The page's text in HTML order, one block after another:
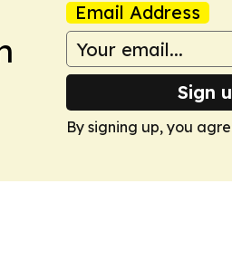
Email Address
Sign
By signing up, you